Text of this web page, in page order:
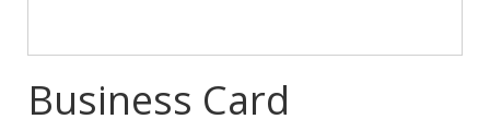
Business Card